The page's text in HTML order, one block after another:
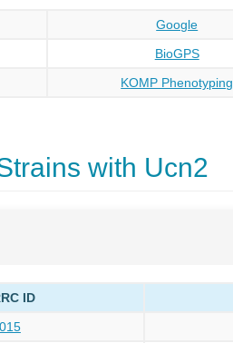
Google
BioGPS
KOMP Phenotyping
with Ucn2
ID